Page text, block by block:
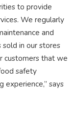
to provide
We regularly
and
in our stores
customers that we
safety
experience,” says